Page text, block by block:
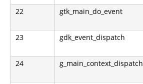
22 gtk_main_do_event
23 gdk_event_dispatch
24 g_main_context_dispatch